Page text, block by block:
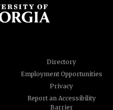
Directory
Employment Opportunities
Privacy
Report an Accessibility
Barrier